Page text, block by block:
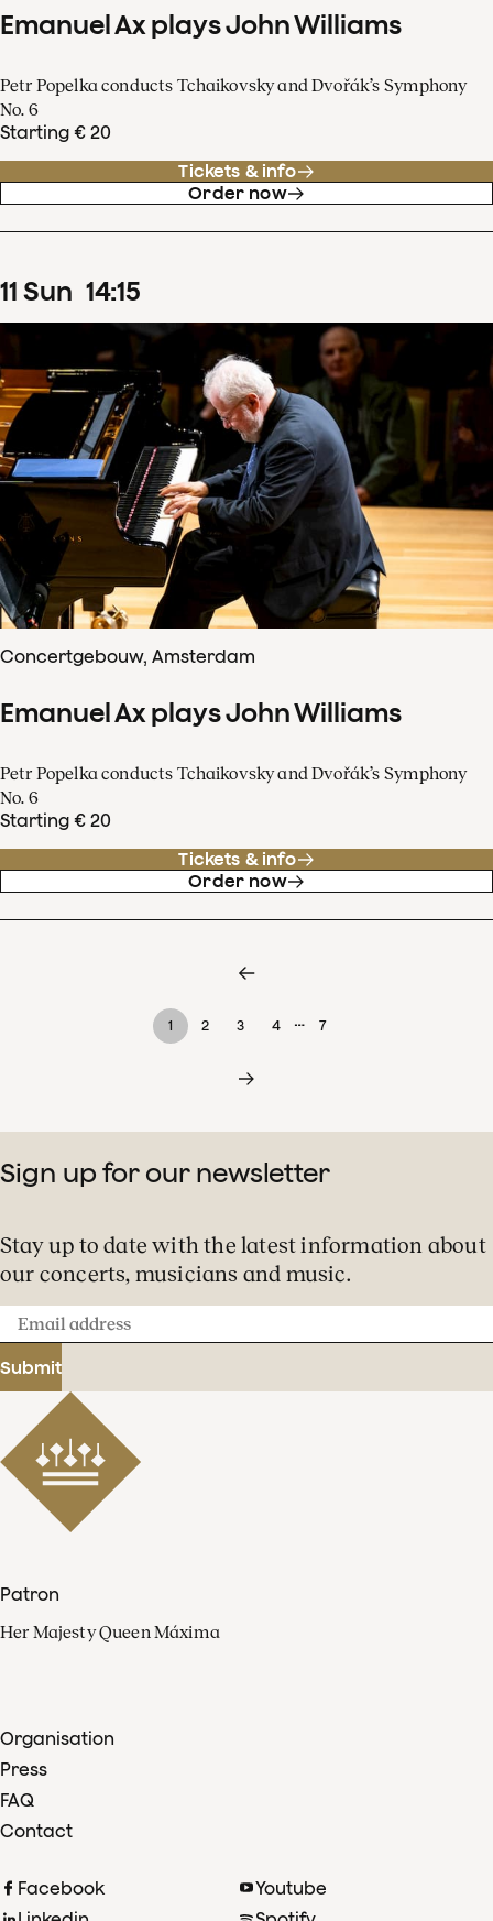
Emanuel Ax plays John Williams
Petr Popelka conducts Tchaikovsky and Dvořák’s Symphony
No. 6
Starting € 20
Tickets & info
Order now
11 Sun 14:15
Concertgebouw, Amsterdam
Emanuel Ax plays John Williams
Petr Popelka conducts Tchaikovsky and Dvořák’s Symphony
No. 6
Starting € 20
Tickets & info
Order now
1 2 3 4 … 7
Sign up for our newsletter
Stay up to date with the latest information about
our concerts, musicians and music.
Email
address
Submit
Patron
Her Majesty Queen Máxima
Organisation
Press
FAQ
Contact
Facebook
Youtube